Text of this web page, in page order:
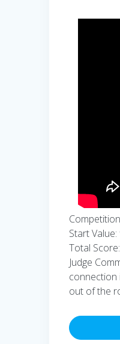
Start Value:
Total
Judge
connection
out of the